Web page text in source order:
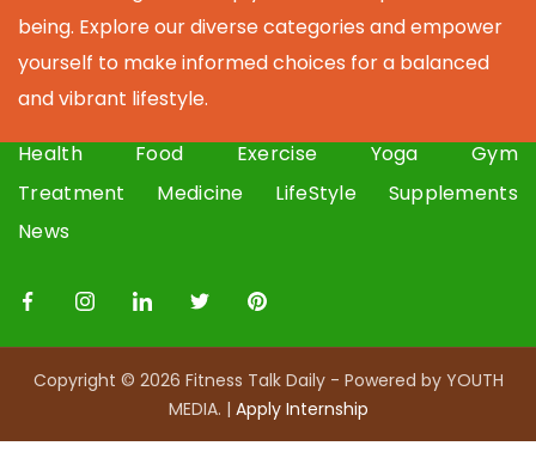
being. Explore our diverse categories and empower
yourself to make informed choices for a balanced
and vibrant lifestyle.
Health Food Exercise Yoga
Gym
Treatment
Medicine LifeStyle
Supplements
News
Copyright © 2026 Fitness Talk Daily - Powered by YOUTH
MEDIA. | Apply Internship